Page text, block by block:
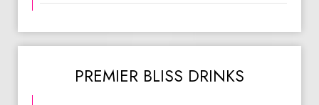
PREMIER BLISS DRINKS